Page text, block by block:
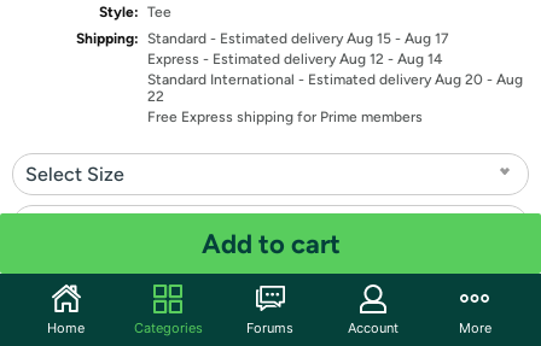
Style: Tee
Shipping: Standard - Estimated delivery Aug 15 - Aug 17
Express - Estimated delivery Aug 12 - Aug 14
Standard International - Estimated delivery Aug 20 - Aug
22
Free Express shipping for Prime members
Select Size
Quantity: 1
Add to cart
Home Categories Forums Account More